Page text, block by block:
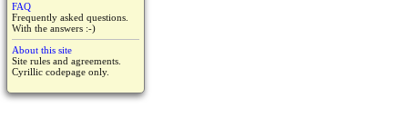
FAQ
Frequently asked questions.
With the answers :-)
About this site
Site rules and agreements.
Cyrillic codepage only.